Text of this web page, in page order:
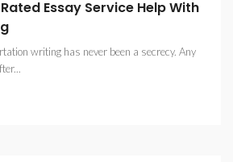
Essay Service Help With
writing has never been a secrecy. Any